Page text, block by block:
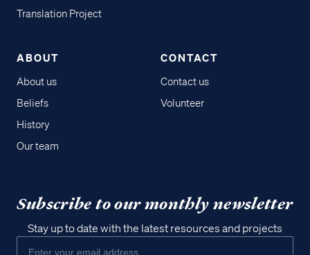
Translation Project
ABOUT
About us
Beliefs
History
Our team
CONTACT
Contact us
Volunteer
Subscribe to our monthly newsletter
Stay up to date with the latest resources and projects